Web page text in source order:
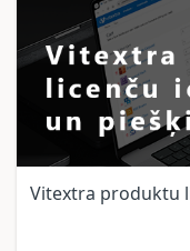
Vitextra produktu